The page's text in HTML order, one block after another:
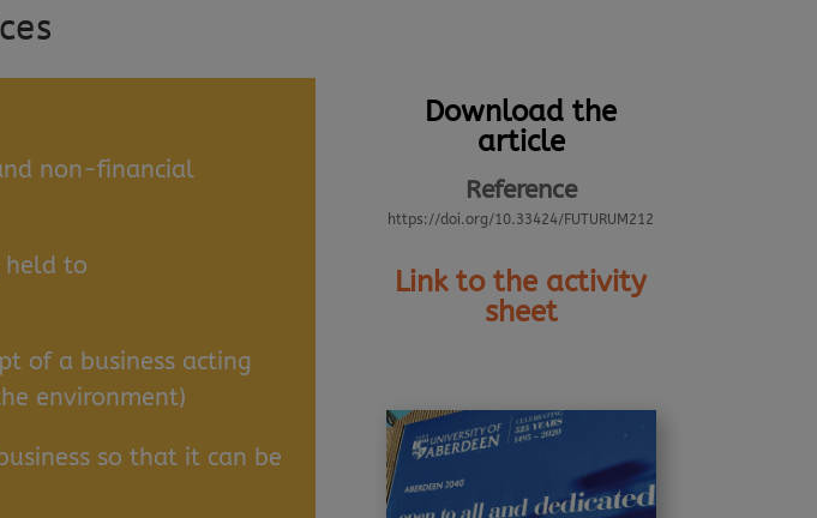
non-financial
held to
of a business acting
environment)
so that it can be
Download the
article
Reference
https://doi.org/10.33424/FUTURUM212
Link to the activity
sheet